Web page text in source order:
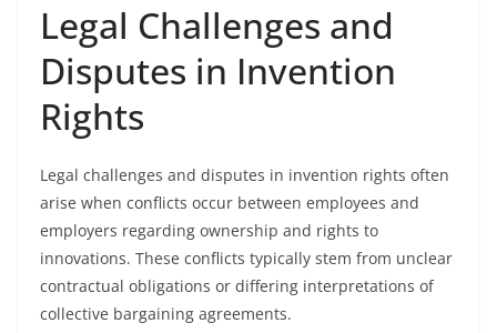
Legal Challenges and
Disputes in Invention
Rights
Legal challenges and disputes in invention rights often
arise when conflicts occur between employees and
employers regarding ownership and rights to
innovations. These conflicts typically stem from unclear
contractual obligations or differing interpretations of
collective bargaining agreements.